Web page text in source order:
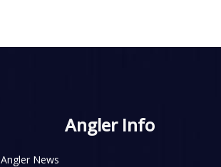
Angler Info
Angler News